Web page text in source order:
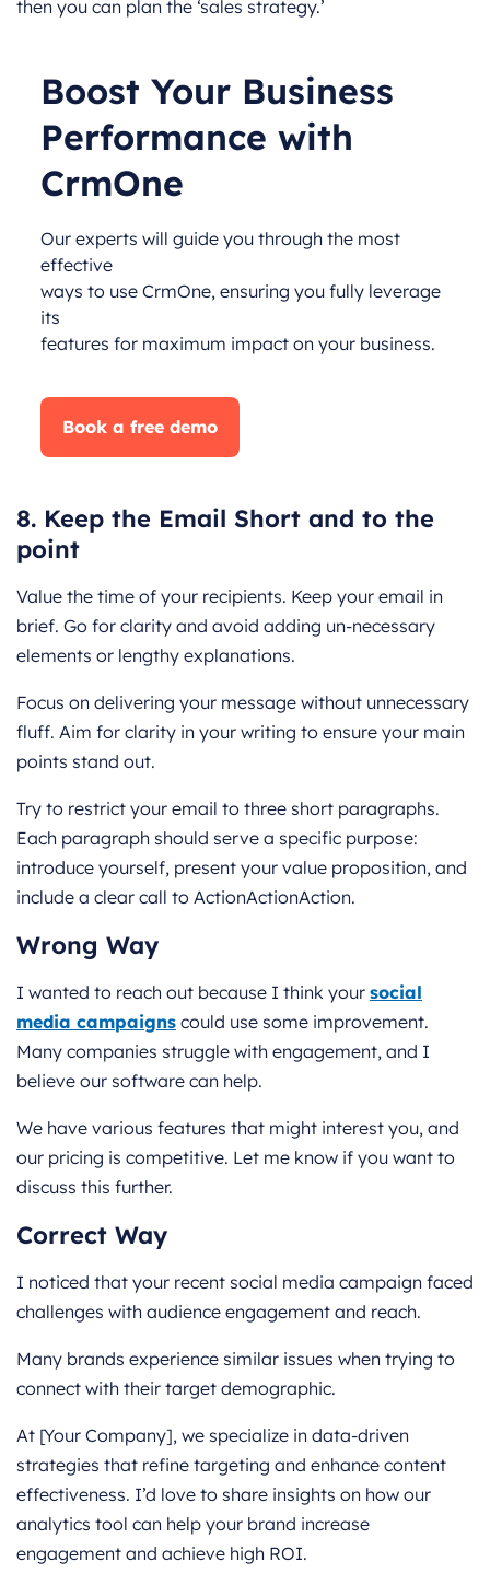
then you can plan the ‘sales strategy.’
Boost Your Business
Performance with
CrmOne
Our experts will guide you through the most
effective
ways to use CrmOne, ensuring you fully leverage
its
features for maximum impact on your business.
Book a free demo
8. Keep the Email Short and to the
point
Value the time of your recipients. Keep your email in
brief. Go for clarity and avoid adding un-necessary
elements or lengthy explanations.
Focus on delivering your message without unnecessary
fluff. Aim for clarity in your writing to ensure your main
points stand out.
Try to restrict your email to three short paragraphs.
Each paragraph should serve a specific purpose:
introduce yourself, present your value proposition, and
include a clear call to ActionActionAction.
Wrong Way
I wanted to reach out because I think your social
media campaigns could use some improvement.
Many companies struggle with engagement, and I
believe our software can help.
We have various features that might interest you, and
our pricing is competitive. Let me know if you want to
discuss this further.
Correct Way
I noticed that your recent social media campaign faced
challenges with audience engagement and reach.
Many brands experience similar issues when trying to
connect with their target demographic.
At [Your Company], we specialize in data-driven
strategies that refine targeting and enhance content
effectiveness. I’d love to share insights on how our
analytics tool can help your brand increase
engagement and achieve high ROI.